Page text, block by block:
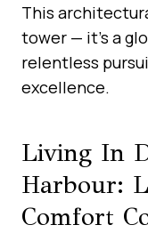
This
tower — it’s a
relentless
excellence.
Living In
Harbour:
Comfort